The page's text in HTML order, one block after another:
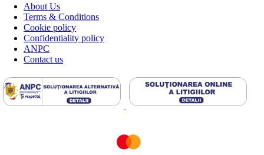
About Us
Terms & Conditions
Cookie policy
Confidentiality policy
ANPC
Contact us